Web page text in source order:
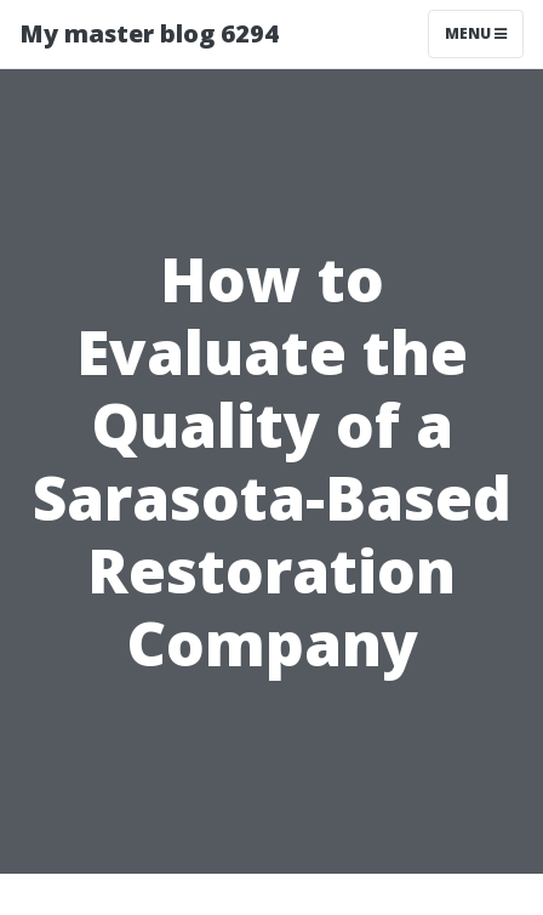
My master blog 6294 MENU
How to
Evaluate the
Quality of a
Sarasota-Based
Restoration
Company